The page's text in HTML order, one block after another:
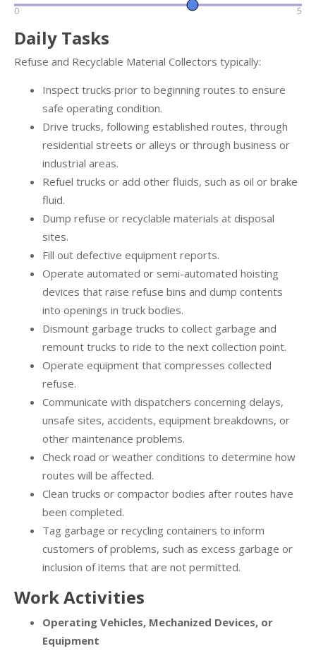
0 5
Daily Tasks
Refuse and Recyclable Material Collectors typically:
Inspect trucks prior to beginning routes to ensure
safe operating condition.
Drive trucks, following established routes, through
residential streets or alleys or through business or
industrial areas.
Refuel trucks or add other fluids, such as oil or brake
fluid.
Dump refuse or recyclable materials at disposal
sites.
Fill out defective equipment reports.
Operate automated or semi-automated hoisting
devices that raise refuse bins and dump contents
into openings in truck bodies.
Dismount garbage trucks to collect garbage and
remount trucks to ride to the next collection point.
Operate equipment that compresses collected
refuse.
Communicate with dispatchers concerning delays,
unsafe sites, accidents, equipment breakdowns, or
other maintenance problems.
Check road or weather conditions to determine how
routes will be affected.
Clean trucks or compactor bodies after routes have
been completed.
Tag garbage or recycling containers to inform
customers of problems, such as excess garbage or
inclusion of items that are not permitted.
Work Activities
Operating Vehicles, Mechanized Devices, or
Equipment